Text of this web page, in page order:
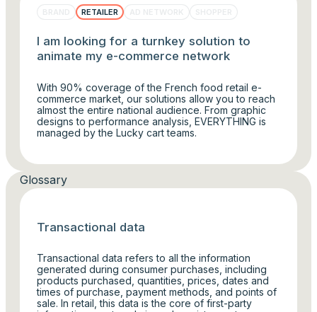
RETAILER
I am looking for a turnkey solution to
animate my e-commerce network
With 90% coverage of the French food retail e-
commerce market, our solutions allow you to reach
almost the entire national audience. From graphic
designs to performance analysis, EVERYTHING is
managed by the Lucky cart teams.
Glossary
Transactional data
Transactional data refers to all the information
generated during consumer purchases, including
products purchased, quantities, prices, dates and
times of purchase, payment methods, and points of
sale. In retail, this data is the core of first-party